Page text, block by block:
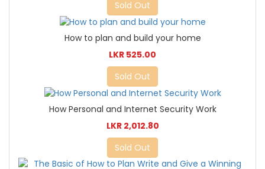
Sold Out
How to plan and build your home
LKR 525.00
Sold Out
How Personal and Internet Security Work
LKR 2,012.80
Sold Out